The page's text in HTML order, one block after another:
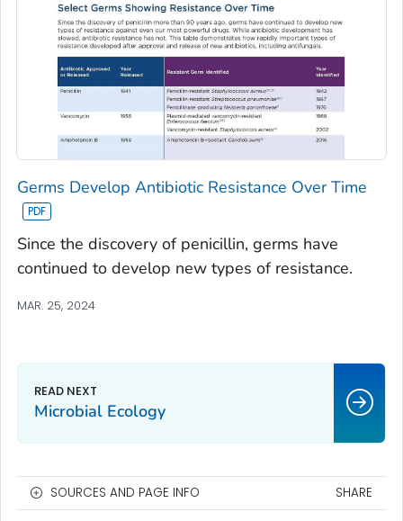
Germs Develop Antibiotic Resistance Over Time
Since the discovery of penicillin, germs have
continued to develop new types of resistance.
MAR. 25, 2024
Microbial Ecology
SOURCES AND PAGE INFO SHARE